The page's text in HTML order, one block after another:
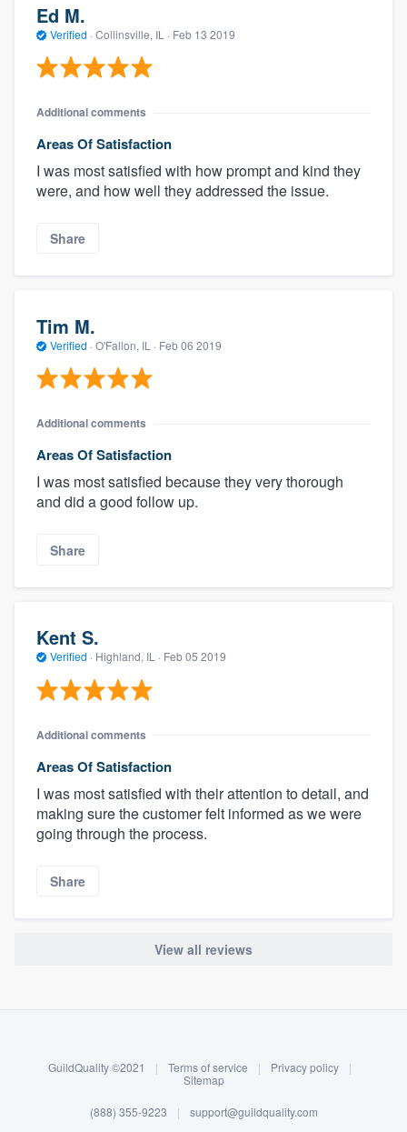
Log in
Ed M.
Verified · Collinsville, IL · Feb 13 2019
Additional comments
Areas Of Satisfaction
I was most satisfied with how prompt and kind they
were, and how well they addressed the issue.
Share
Tim M.
Verified · O'Fallon, IL · Feb 06 2019
Additional comments
Areas Of Satisfaction
I was most satisfied because they very thorough
and did a good follow up.
Share
Kent S.
Verified · Highland, IL · Feb 05 2019
Additional comments
Areas Of Satisfaction
I was most satisfied with their attention to detail, and
making sure the customer felt informed as we were
going through the process.
Share
View all reviews
GuildQuality ©2021 | Terms of service | Privacy policy
|
Sitemap
(888) 355-9223 | support@guildquality.com